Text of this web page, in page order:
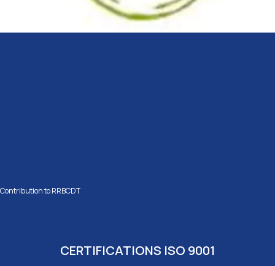
Contribution to RRBCDT
CERTIFICATIONS ISO 9001